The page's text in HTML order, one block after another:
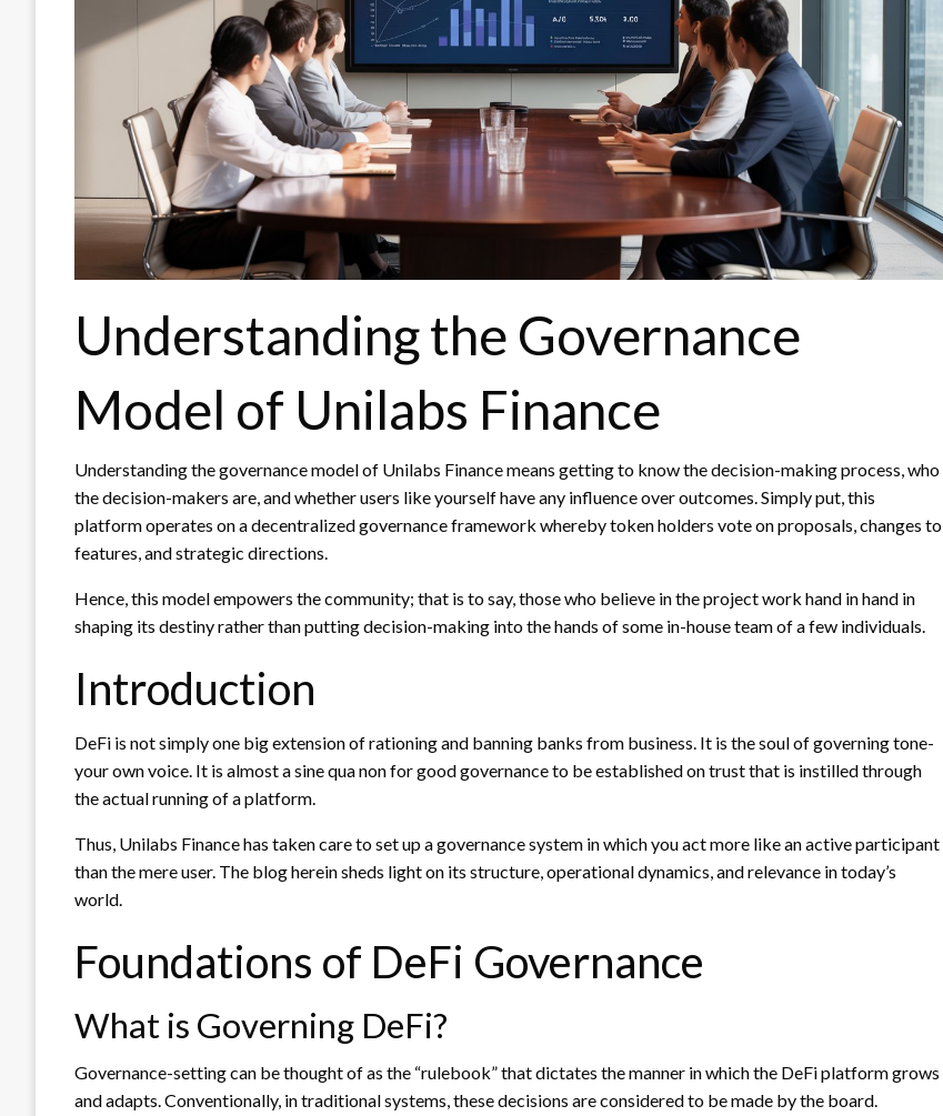
Understanding the Governance
Model of Unilabs Finance
Understanding the governance model of Unilabs Finance means getting to know the decision-making process, who
the decision-makers are, and whether users like yourself have any influence over outcomes. Simply put, this
platform operates on a decentralized governance framework whereby token holders vote on proposals, changes to
features, and strategic directions.
Hence, this model empowers the community; that is to say, those who believe in the project work hand in hand in
shaping its destiny rather than putting decision-making into the hands of some in-house team of a few individuals.
Introduction
DeFi is not simply one big extension of rationing and banning banks from business. It is the soul of governing tone-
your own voice. It is almost a sine qua non for good governance to be established on trust that is instilled through
the actual running of a platform.
Thus, Unilabs Finance has taken care to set up a governance system in which you act more like an active participant
than the mere user. The blog herein sheds light on its structure, operational dynamics, and relevance in today’s
world.
Foundations of DeFi Governance
What is Governing DeFi?
Governance-setting can be thought of as the “rulebook” that dictates the manner in which the DeFi platform grows
and adapts. Conventionally, in traditional systems, these decisions are considered to be made by the board.